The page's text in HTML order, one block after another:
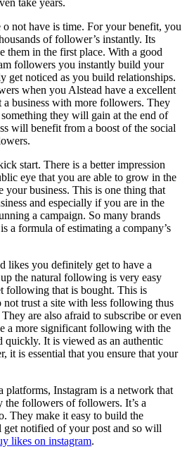
not have is time. For your benefit, you
of follower’s instantly. Its
them in the first place. With a good
followers you instantly build your
get noticed as you build relationships.
when you Alstead have a excellent
a business with more followers. They
they will gain at the end of
will benefit from a boost of the social
start. There is a better impression
eye that you are able to grow in the
your business. This is one thing that
and especially if you are in the
a campaign. So many brands
a formula of estimating a company’s
likes you definitely get to have a
the natural following is very easy
following that is bought. This is
not trust a site with less following thus
are also afraid to subscribe or even
a more significant following with the
quickly. It is viewed as an authentic
it is essential that you ensure that your
platforms, Instagram is a network that
followers of followers. It’s a
They make it easy to build the
notified of your post and so will
likes on instagram.